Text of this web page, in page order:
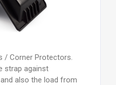
/ Corner Protectors.
strap against
also the load from